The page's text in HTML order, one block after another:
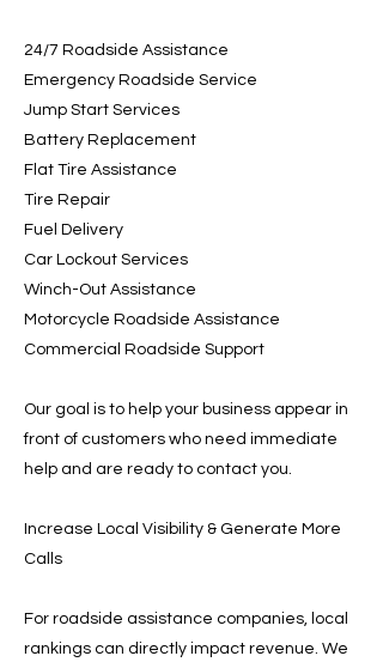
24/7 Roadside Assistance
Emergency Roadside Service
Jump Start Services
Battery Replacement
Flat Tire Assistance
Tire Repair
Fuel Delivery
Car Lockout Services
Winch-Out Assistance
Motorcycle Roadside Assistance
Commercial Roadside Support
Our goal is to help your business appear in
front of customers who need immediate
help and are ready to contact you.
Increase Local Visibility & Generate More
Calls
For roadside assistance companies, local
rankings can directly impact revenue. We